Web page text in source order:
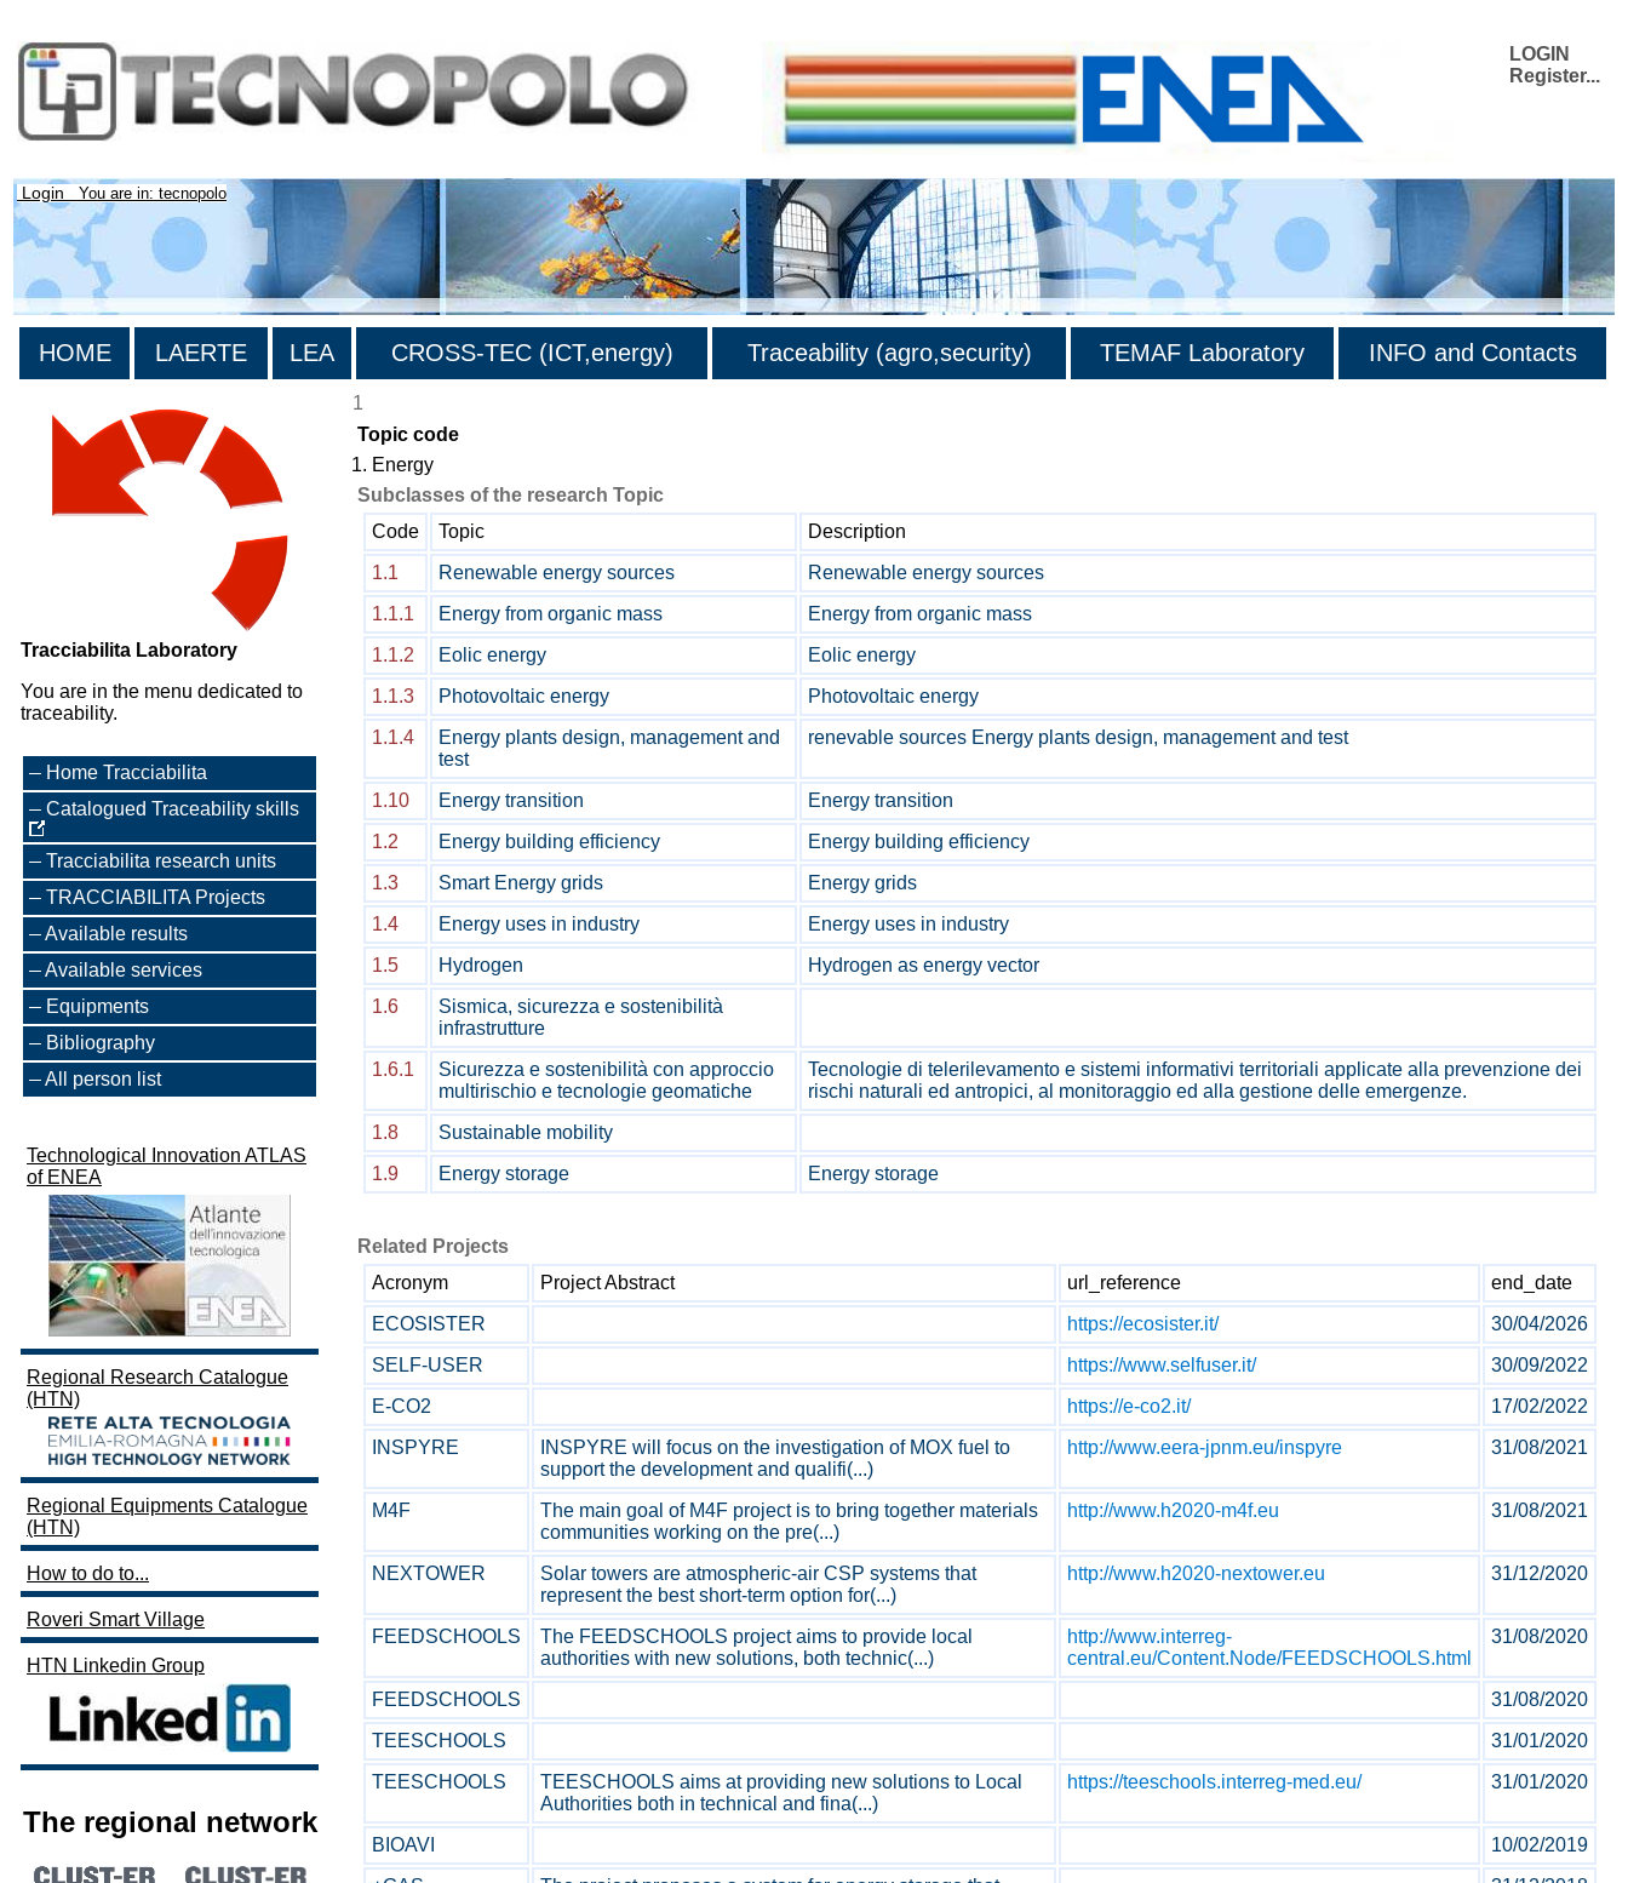
LOGIN
Register...
Login You are in: tecnopolo
HOME LAERTE LEA CROSS-TEC (ICT,energy) Traceability (agro,security) TEMAF Laboratory INFO and Contacts
Tracciabilita Laboratory
You are in the menu dedicated to
traceability.
Home Tracciabilita
Catalogued Traceability skills
Tracciabilita research units
TRACCIABILITA Projects
Available results
Available services
Equipments
Bibliography
All person list
Technological Innovation ATLAS
of ENEA
Regional Research Catalogue
(HTN)
Regional Equipments Catalogue
(HTN)
How to do to...
Roveri Smart Village
HTN Linkedin Group
The regional network
1
Topic code
1. Energy
Subclasses of the research Topic
Code
Topic
Description
1.1
Renewable energy sources
Renewable energy sources
1.1.1
Energy from organic mass
Energy from organic mass
1.1.2
Eolic energy
Eolic energy
1.1.3
Photovoltaic energy
Photovoltaic energy
1.1.4
Energy plants design, management and
test
renevable sources Energy plants design, management and test
1.10 Energy transition
Energy transition
1.2
Energy building efficiency
Energy building efficiency
1.3
Smart Energy grids
Energy grids
1.4
Energy uses in industry
Energy uses in industry
1.5
Hydrogen
Hydrogen as energy vector
1.6
Sismica, sicurezza e sostenibilità
infrastrutture
1.6.1
Sicurezza e sostenibilità con approccio
multirischio e tecnologie geomatiche
Tecnologie di telerilevamento e sistemi informativi territoriali applicate alla prevenzione dei
rischi naturali ed antropici, al monitoraggio ed alla gestione delle emergenze.
1.8
Sustainable mobility
1.9
Energy storage Energy storage
Related Projects
Acronym
Project Abstract url_reference
end_date
ECOSISTER
https://ecosister.it/
30/04/2026
SELF-USER
https://www.selfuser.it/
30/09/2022
E-CO2
https://e-co2.it/
17/02/2022
INSPYRE
INSPYRE will focus on the investigation of MOX fuel to
support the development and qualifi(...)
http://www.eera-jpnm.eu/inspyre 31/08/2021
M4F
The main goal of M4F project is to bring together materials
communities working on the pre(...)
http://www.h2020-m4f.eu 31/08/2021
NEXTOWER
Solar towers are atmospheric-air CSP systems that
represent the best short-term option for(...)
http://www.h2020-nextower.eu 31/12/2020
FEEDSCHOOLS
The FEEDSCHOOLS project aims to provide local
authorities with new solutions, both technic(...)
http://www.interreg-
central.eu/Content.Node/FEEDSCHOOLS.html
31/08/2020
FEEDSCHOOLS
31/08/2020
TEESCHOOLS
31/01/2020
TEESCHOOLS
TEESCHOOLS aims at providing new solutions to Local
Authorities both in technical and fina(...)
https://teeschools.interreg-med.eu/ 31/01/2020
BIOAVI
10/02/2019